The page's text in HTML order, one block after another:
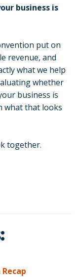
business is
put on
revenue, and
what we help
whether
business is
what that looks
together.